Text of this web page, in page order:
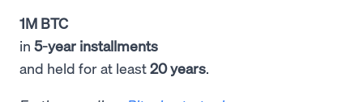
1M BTC
in 5-year installments
and held for at least20 years